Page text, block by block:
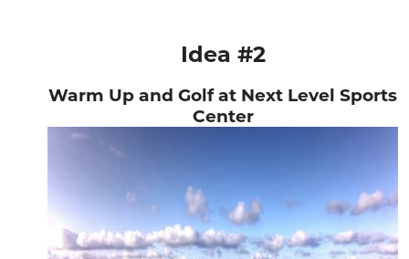
Idea #2
Warm Up and Golf at Next Level Sports
Center